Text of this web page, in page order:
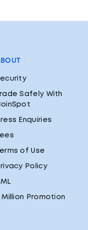
Safely With
Enquiries
of Use
Policy
Million Promotion